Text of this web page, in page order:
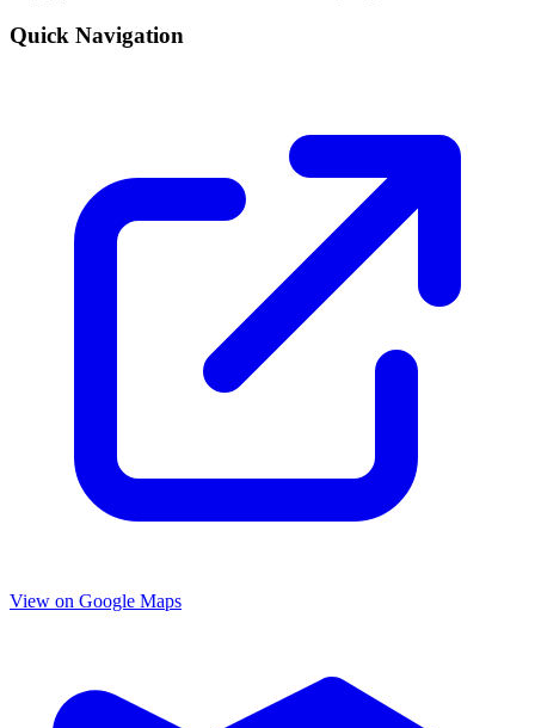
Quick Navigation
View on Google Maps